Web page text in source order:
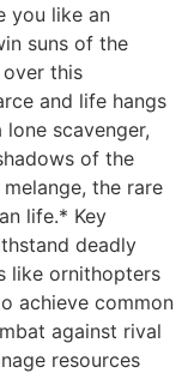
you like an
suns of the
this
and life hangs
scavenger,
of the
the rare
life.* Key
deadly
like ornithopters
achieve common
against rival
resources